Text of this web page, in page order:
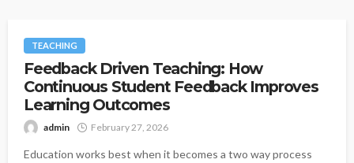
TEACHING
Feedback Driven Teaching: How
Continuous Student Feedback Improves
Learning Outcomes
admin February 27, 2026
Education works best when it becomes a two way process